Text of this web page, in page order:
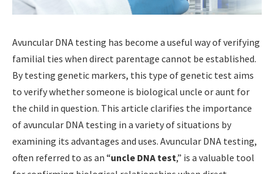
Avuncular DNA testing has become a useful way of verifying
familial ties when direct parentage cannot be established.
By testing genetic markers, this type of genetic test aims
to verify whether someone is biological uncle or aunt for
the child in question. This article clarifies the importance
of avuncular DNA testing in a variety of situations by
examining its advantages and uses. Avuncular DNA testing,
often referred to as an “uncle DNA test,” is a valuable tool